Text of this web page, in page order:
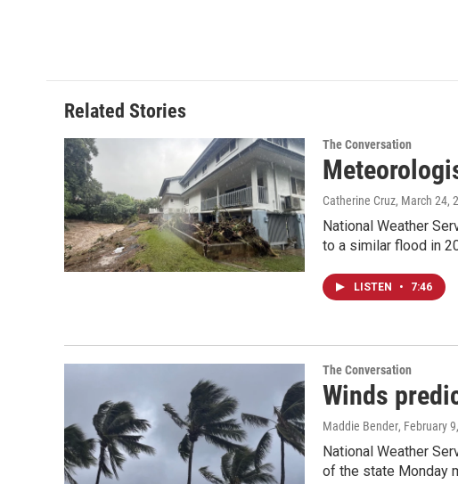
o
o
k
d
I
n
Related Stories
The Conversation
Catherine Cruz, March 24,
National Weather
to a similar flood in
LISTEN • 7:46
The Conversation
Winds
Maddie Bender, February
National Weather
of the state Monday